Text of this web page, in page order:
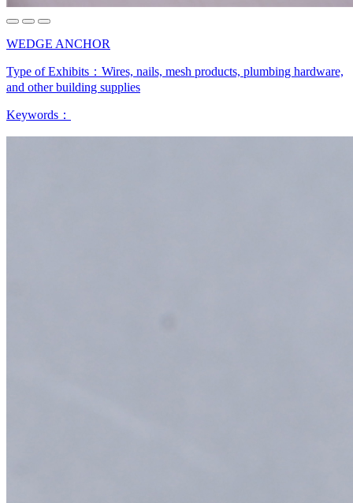
WEDGE ANCHOR
Type of Exhibits： Wires, nails, mesh products, plumbing hardware,
and other building supplies
Keywords：